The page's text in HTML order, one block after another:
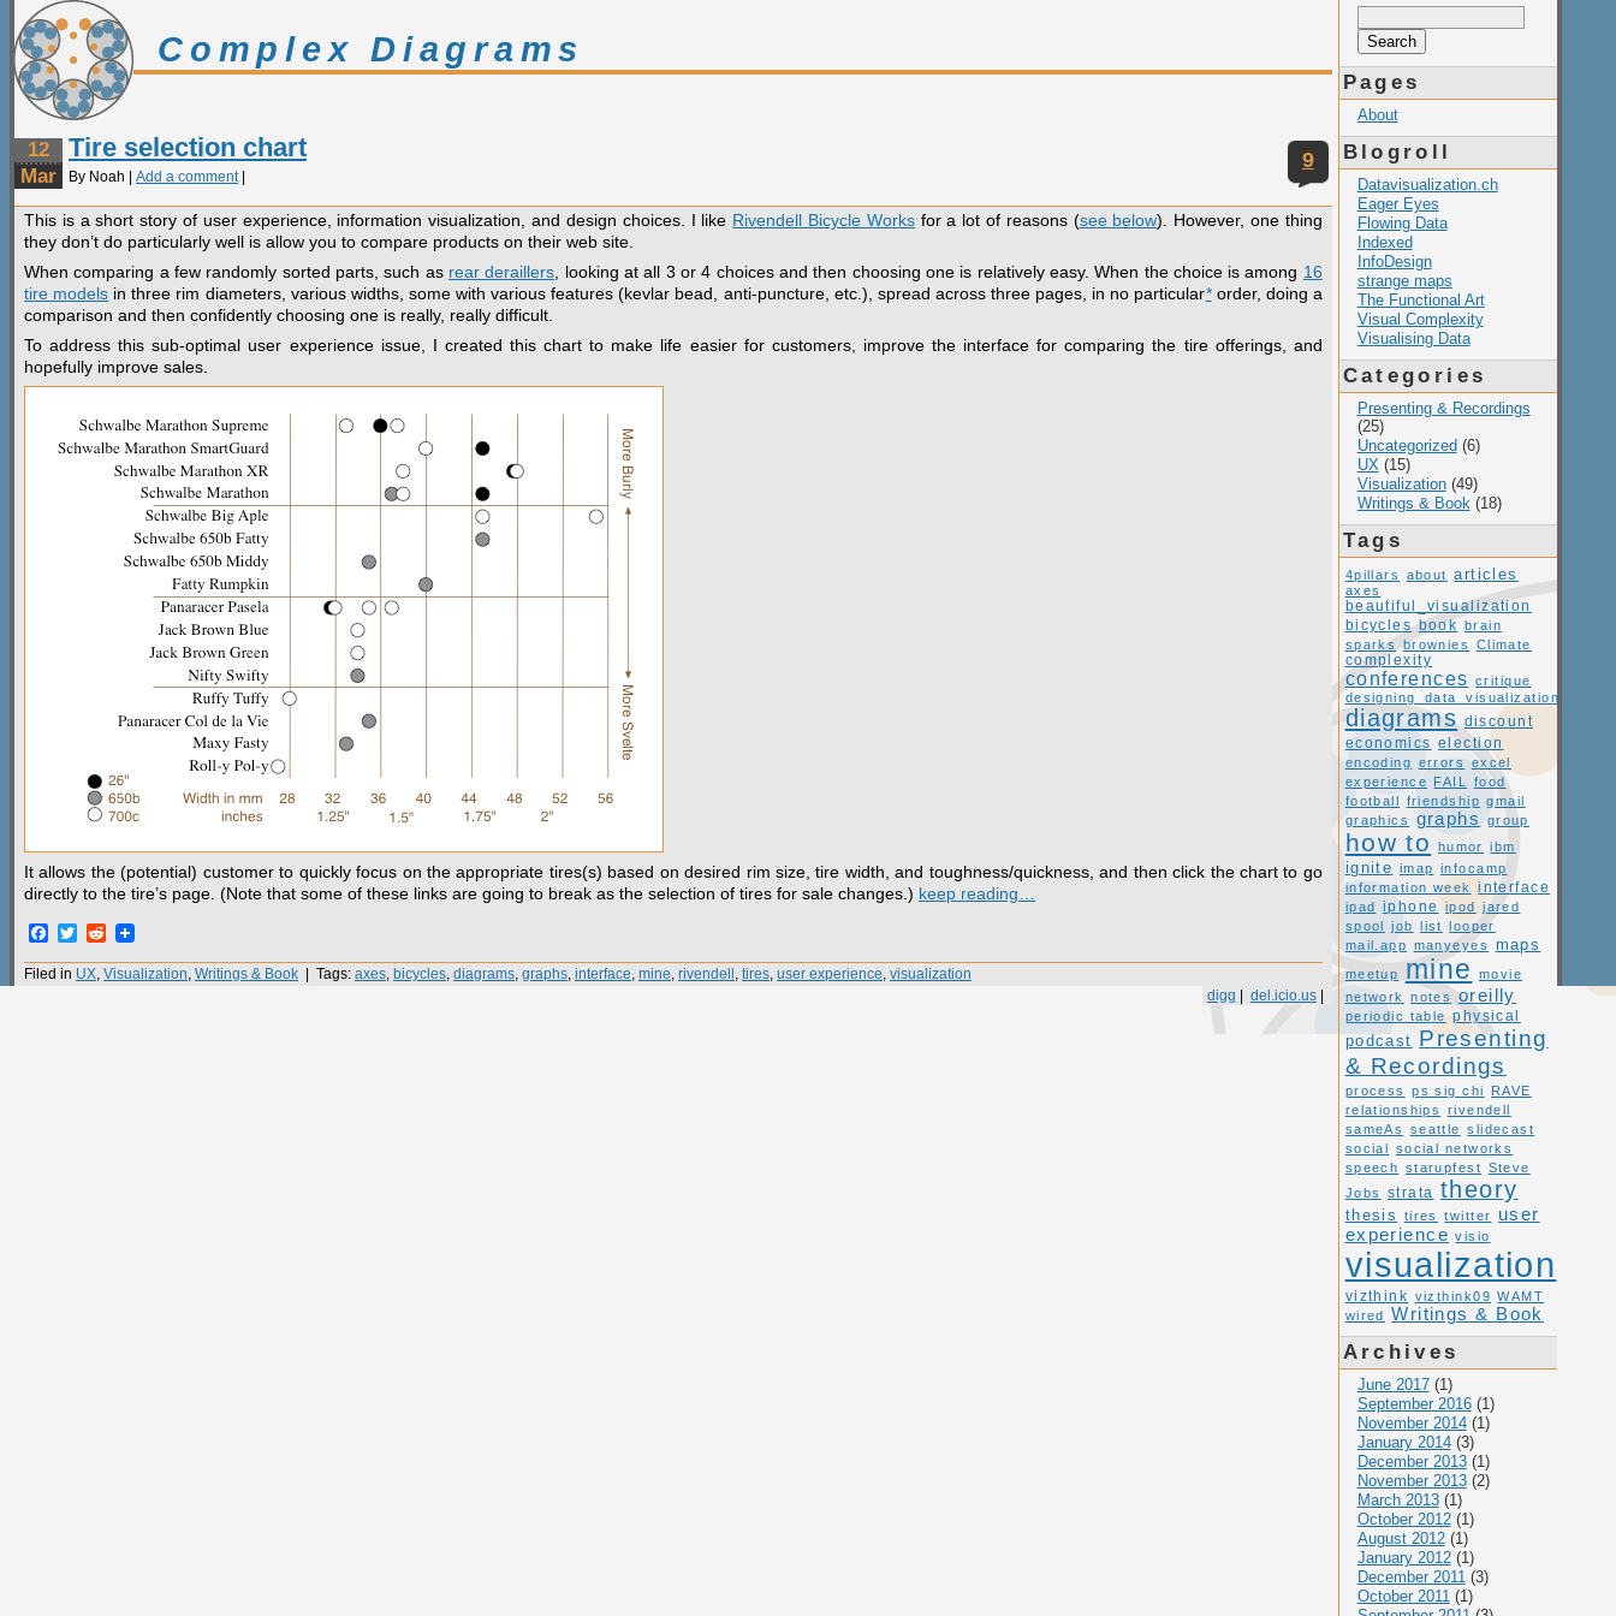
Complex Diagrams
12
Mar
9
Tire selection chart
By Noah | Add a comment
This is a short story of user experience, information visualization, and design choices. I like Rivendell Bicycle Worksfor a lot of reasons (see below). However, one thing
they don’t do particularly well is allow you to compare products on their web site.
When comparing a few randomly sorted parts, such as rear deraillers , looking at all 3 or 4 choices and then choosing one is relatively easy. When the choice is among 16
tire models in three rim diameters, various widths, some with various features (kevlar bead, anti-puncture, etc.), spread across three pages, in no particular*order, doing a
comparison and then confidently choosing one is really, really difficult.
To address this sub-optimal user experience issue, I created this chart to make life easier for customers, improve the interface for comparing the tire offerings, and
hopefully improve sales.
It allows the (potential) customer to quickly focus on the appropriate tires(s) based on desired rim size, tire width, and toughness/quickness, and then click the chart to go
directly to the tire’s page. (Note that some of these links are going to break as the selection of tires for sale changes.) keep reading…
Facebook
TwitterReddit
Filed in UX Visualization Writings & Book | Tags: axes bicycles diagrams graphs interface mine rivendell tires user experience visualization
digg
del.icio.us|
for:
Pages
About
Blogroll
Datavisualization.ch
Eager Eyes
Flowing Data
Indexed
InfoDesign
strange maps
The Functional Art
Visual Complexity
Visualising Data
Categories
Presenting & Recordings
(25)
Uncategorized (6)
UX(15)
Visualization(49)
Writings & Book(18)
Tags
4pillars about articles
axes
beautiful_visualization
bicycles book brain
sparks
brownies
Climate
complexity
conferences critique
designing_data_visualization
diagrams discount
economics election
encoding errors excel
experience FAIL
food
football friendship gmail
graphics
graphs group
how to humor ibm
ignite imap infocamp
information week
interface
ipad iphone ipod jared
spool
job list
looper
mail.app manyeyes maps
meetup mine
movie
network
notes oreilly
periodic table physical
podcast Presenting
& Recordings
process ps sig chi
RAVE
relationships
rivendell
sameAs
seattle
slidecast
social social networks
speech starupfest Steve
Jobs
strata theory
thesis tires twitter
user
experience visio
visualization
vizthink vizthink09 WAMT
wired
Writings & Book
Archives
June 2017(1)
September 2016(1)
November 2014(1)
January 2014(3)
December 2013(1)
November 2013(2)
March 2013(1)
October 2012(1)
August 2012(1)
January 2012(1)
December 2011(3)
October 2011(1)